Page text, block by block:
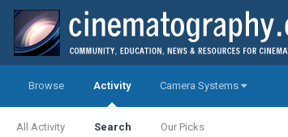
Browse Activity
All Activity Search Our Picks
Camera Systems